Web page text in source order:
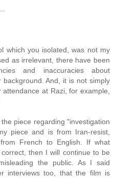
which you isolated, was not my
as irrelevant, there have been
and inaccuracies about
And, it is not simply
at Razi, for example,
piece regarding "investigation
piece and is from Iran-resist,
French to English. If what
then I will continue to be
the public. As I said
interviews too, that the film is